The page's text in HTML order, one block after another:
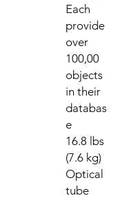
Each
provide
over
100,00
objects
in their
databas
e
16.8 lbs
(7.6 kg)
Optical
tube